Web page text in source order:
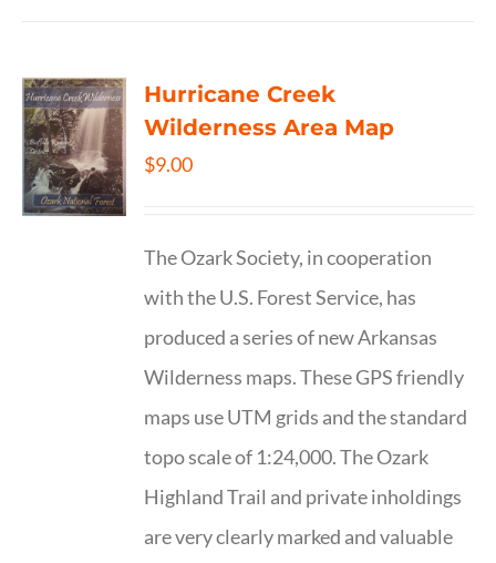
Hurricane Creek
Wilderness Area Map
$9.00
The Ozark Society, in cooperation
with the U.S. Forest Service, has
produced a series of new Arkansas
Wilderness maps. These GPS friendly
maps use UTM grids and the standard
topo scale of 1:24,000. The Ozark
Highland Trail and private inholdings
are very clearly marked and valuable